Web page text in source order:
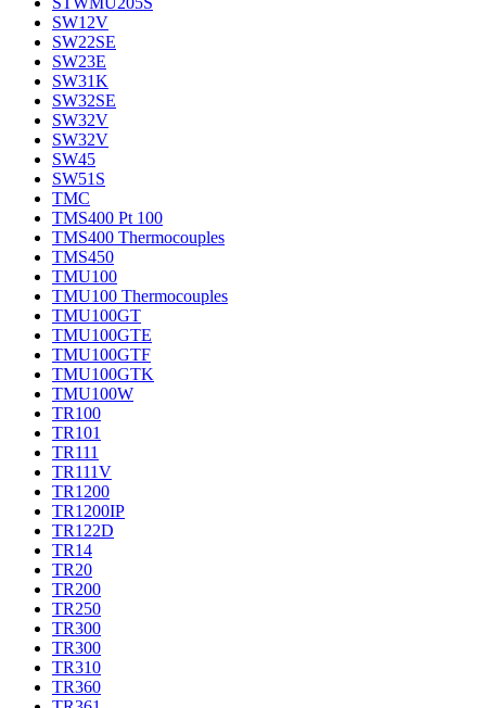
SW12V
SW22SE
SW23E
SW31K
SW32SE
SW32V
SW32V
SW45
SW51S
TMC
TMS400 Pt 100
TMS400 Thermocouples
TMS450
TMU100
TMU100 Thermocouples
TMU100GT
TMU100GTE
TMU100GTF
TMU100GTK
TMU100W
TR100
TR101
TR111
TR111V
TR1200
TR1200IP
TR122D
TR14
TR20
TR200
TR250
TR300
TR300
TR310
TR360